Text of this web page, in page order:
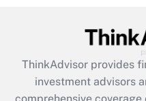
What is the CARES
retention tax credit
during 2020 and
Get
ThinkAdvisor provides
investment advisors
comprehensive